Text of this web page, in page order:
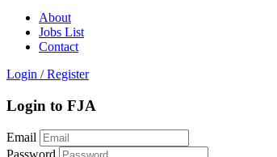
About
Jobs List
Contact
Login / Register
Login to FJA
Email